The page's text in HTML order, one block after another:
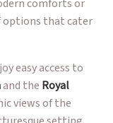
comforts or
options that cater
easy access to
and the Royal
views of the